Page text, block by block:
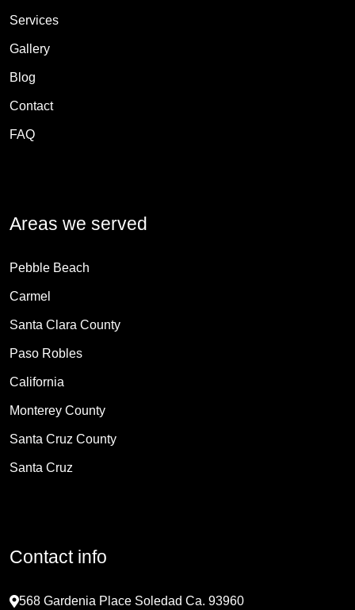
Services
Gallery
Blog
Contact
FAQ
Areas we served
Pebble Beach
Carmel
Santa Clara County
Paso Robles
California
Monterey County
Santa Cruz County
Santa Cruz
Contact info
568 Gardenia Place Soledad Ca. 93960